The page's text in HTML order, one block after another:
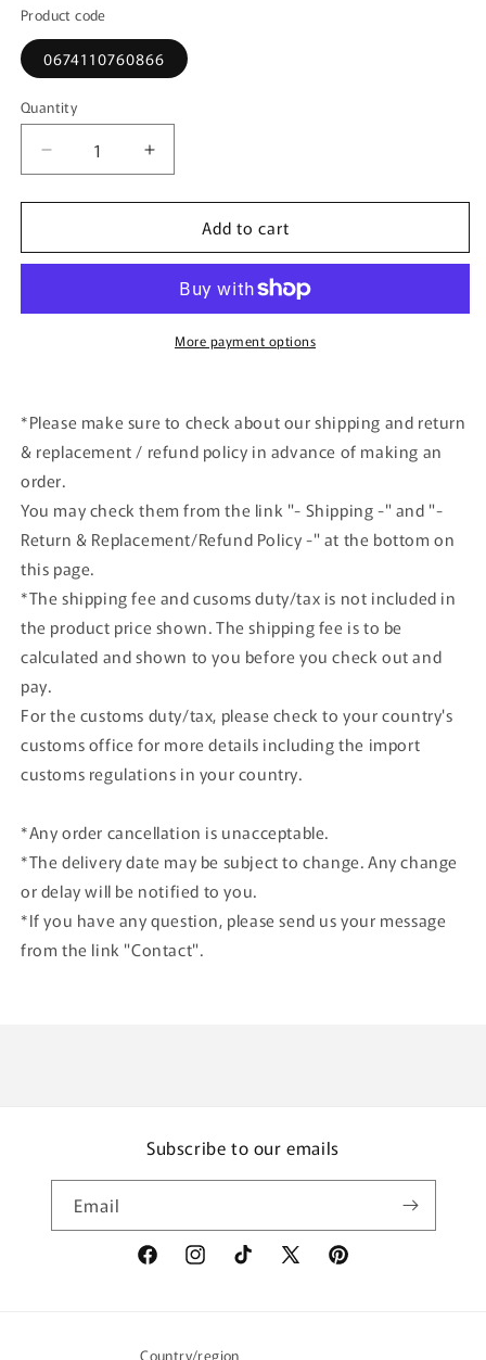
Product code
0674110760866
Quantity
Decrease
quantity
for
AUTOart
Speed
model
car
Increase
quantity
for
AUTOart
McLaren
Speed
Tail
model
car
Add to cart
More payment options
*Please make sure to check about our shipping and return
& replacement / refund policy in advance of making an
order.
You may check them from the link "- Shipping -" and "-
Return & Replacement/Refund Policy -" at the bottom on
this page.
*The shipping fee and cusoms duty/tax is not included in
the product price shown. The shipping fee is to be
calculated and shown to you before you check out and
pay.
For the customs duty/tax, please check to your country's
customs office for more details including the import
customs regulations in your country.
*Any order cancellation is unacceptable.
*The delivery date may be subject to change. Any change
or delay will be notified to you.
*If you have any question, please send us your message
from the link "Contact".
Subscribe to our emails
Email
FacebookInstagramTikTok
X
Pinterest
Country/region